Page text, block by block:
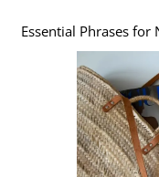
Essential Phrases